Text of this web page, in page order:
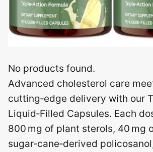
No products found.
Advanced cholesterol care
cutting‑edge delivery with our
Liquid‑Filled Capsules. Each
800 mg of plant sterols, 40 mg
sugar‑cane‑derived